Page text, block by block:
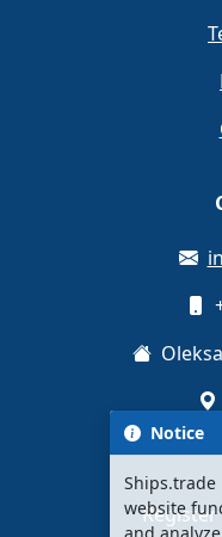
Notice
Ships.trade
website